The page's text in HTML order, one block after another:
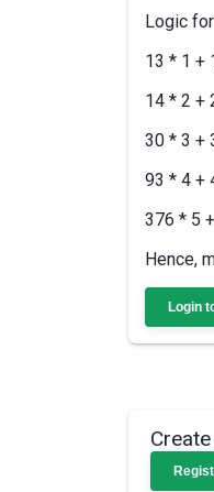
Logic
13 * 1 +
14 * 2 +
30 * 3 +
93 * 4 +
376 * 5
Hence,
Login